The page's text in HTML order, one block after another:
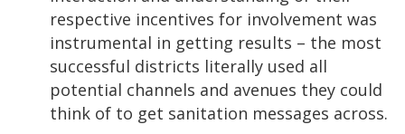
respective incentives for involvement was
instrumental in getting results – the most
successful districts literally used all
potential channels and avenues they could
think of to get sanitation messages across.